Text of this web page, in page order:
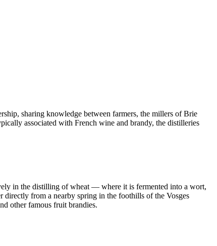
sharing knowledge between farmers, the millers of Brie
associated with French wine and brandy, the distilleries
in the distilling of wheat — where it is fermented into a wort,
from a nearby spring in the foothills of the Vosges
other famous fruit brandies.